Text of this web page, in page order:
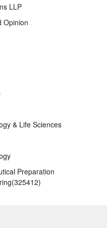
LLP
Opinion
& Life Sciences
Preparation